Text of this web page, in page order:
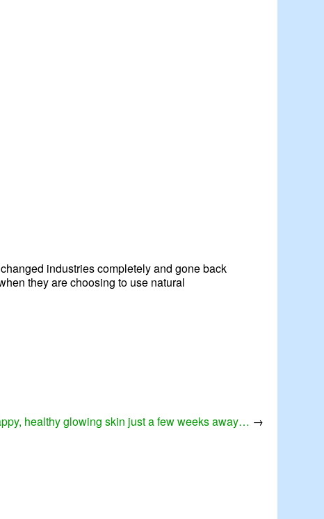
industries completely and gone back
they are choosing to use natural
healthy glowing skin just a few weeks away… →